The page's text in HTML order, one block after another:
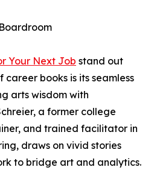
Your Next Job stand out
books is its seamless
arts wisdom with
a former college
and trained facilitator in
draws on vivid stories
to bridge art and analytics.